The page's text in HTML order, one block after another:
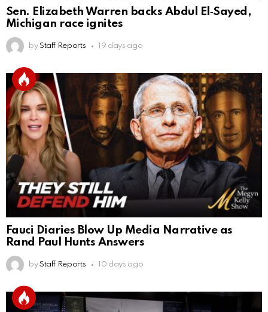
Sen. Elizabeth Warren backs Abdul El‑Sayed,
Michigan race ignites
by Staff Reports 19 days ago
Fauci Diaries Blow Up Media Narrative as
Rand Paul Hunts Answers
by Staff Reports 10 days ago